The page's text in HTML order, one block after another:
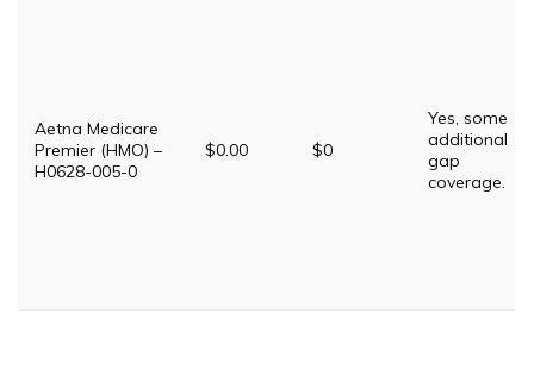
Aetna Medicare
Premier (HMO) –
H0628-005-0
$0.00 $0
Yes, some
additional
gap
coverage.